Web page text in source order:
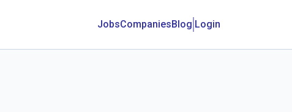
JobsCompaniesBlog Login